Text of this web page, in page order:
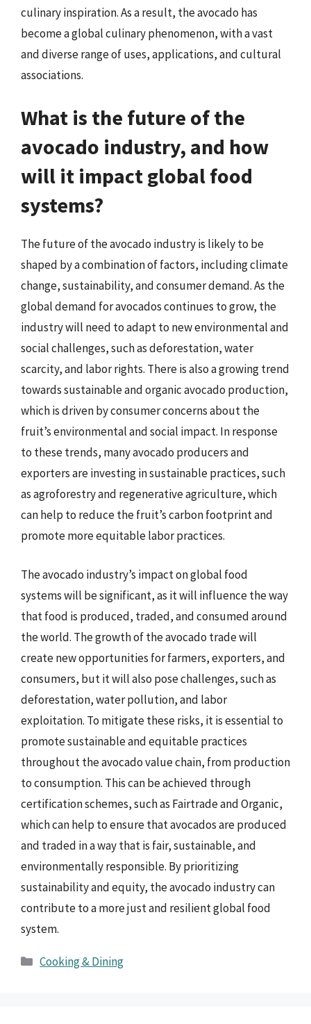
culinary inspiration. As a result, the avocado has
become a global culinary phenomenon, with a vast
and diverse range of uses, applications, and cultural
associations.
What is the future of the
avocado industry, and how
will it impact global food
systems?
The future of the avocado industry is likely to be
shaped by a combination of factors, including climate
change, sustainability, and consumer demand. As the
global demand for avocados continues to grow, the
industry will need to adapt to new environmental and
social challenges, such as deforestation, water
scarcity, and labor rights. There is also a growing trend
towards sustainable and organic avocado production,
which is driven by consumer concerns about the
fruit’s environmental and social impact. In response
to these trends, many avocado producers and
exporters are investing in sustainable practices, such
as agroforestry and regenerative agriculture, which
can help to reduce the fruit’s carbon footprint and
promote more equitable labor practices.
The avocado industry’s impact on global food
systems will be significant, as it will influence the way
that food is produced, traded, and consumed around
the world. The growth of the avocado trade will
create new opportunities for farmers, exporters, and
consumers, but it will also pose challenges, such as
deforestation, water pollution, and labor
exploitation. To mitigate these risks, it is essential to
promote sustainable and equitable practices
throughout the avocado value chain, from production
to consumption. This can be achieved through
certification schemes, such as Fairtrade and Organic,
which can help to ensure that avocados are produced
and traded in a way that is fair, sustainable, and
environmentally responsible. By prioritizing
sustainability and equity, the avocado industry can
contribute to a more just and resilient global food
system.
Categories
Cooking & Dining